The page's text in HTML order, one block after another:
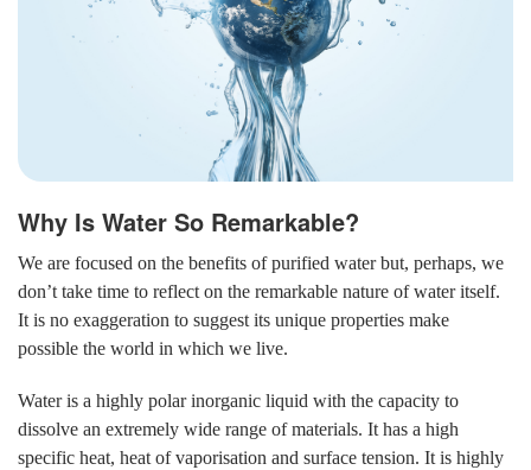
Why Is Water So Remarkable?
We are focused on the benefits of purified water but, perhaps, we
don’t take time to reflect on the remarkable nature of water itself.
It is no exaggeration to suggest its unique properties make
possible the world in which we live.
Water is a highly polar inorganic liquid with the capacity to
dissolve an extremely wide range of materials. It has a high
specific heat, heat of vaporisation and surface tension. It is highly